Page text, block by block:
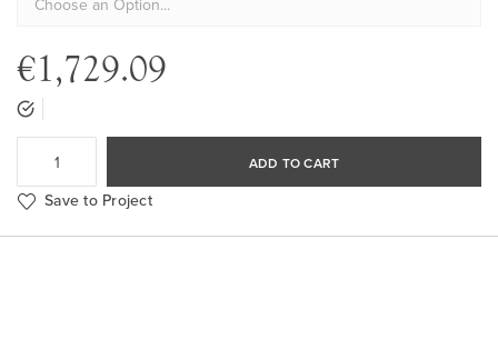
€1,729.09
ADD TO CART
Save to Project